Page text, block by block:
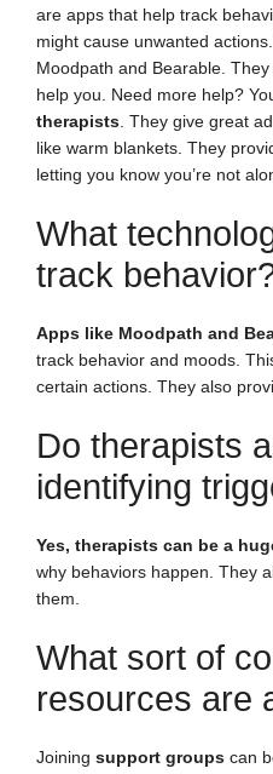
are apps that help track
might cause unwanted
Moodpath and Bearable.
help you. Need more help?
therapists . They give great
like warm blankets. They
letting you know you’re not
What
track
Apps like Moodpath and
track behavior and moods.
certain actions. They also
Do therapists
identifying
Yes, therapists can be a
why behaviors happen. They
them.
What sort of
resources are
Joining support groups can